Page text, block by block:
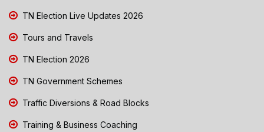
TN Election Live Updates 2026
Tours and Travels
TN Election 2026
TN Government Schemes
Traffic Diversions & Road Blocks
Training & Business Coaching